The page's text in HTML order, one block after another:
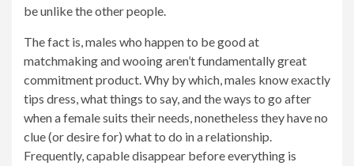
be unlike the other people.
The fact is, males who happen to be good at
matchmaking and wooing aren’t fundamentally great
commitment product. Why by which, males know exactly
tips dress, what things to say, and the ways to go after
when a female suits their needs, nonetheless they have no
clue (or desire for) what to do in a relationship.
Frequently, capable disappear before everything is